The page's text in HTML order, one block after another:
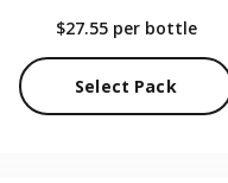
$27.55 per bottle
Select Pack